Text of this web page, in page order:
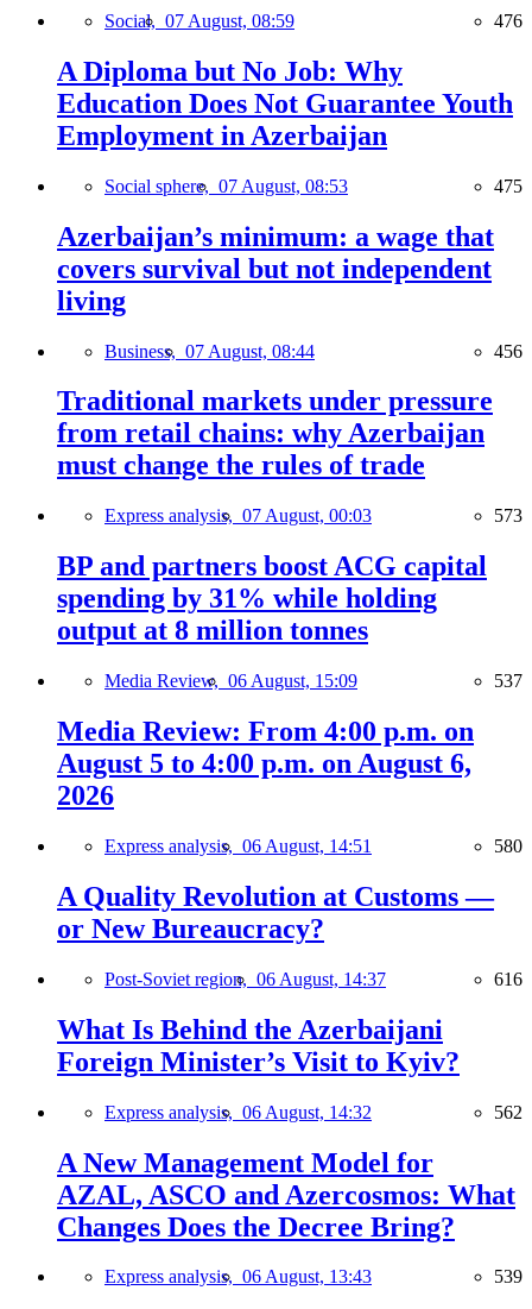
Social, 07 August, 08:59 476
A Diploma but No Job: Why
Education Does Not Guarantee Youth
Employment in Azerbaijan
Social sphere, 07 August, 08:53 475
Azerbaijan’s minimum: a wage that
covers survival but not independent
living
Business, 07 August, 08:44 456
Traditional markets under pressure
from retail chains: why Azerbaijan
must change the rules of trade
Express analysis, 07 August, 00:03 573
BP and partners boost ACG capital
spending by 31% while holding
output at 8 million tonnes
Media Review, 06 August, 15:09 537
Media Review: From 4:00 p.m. on
August 5 to 4:00 p.m. on August 6,
2026
Express analysis, 06 August, 14:51 580
A Quality Revolution at Customs —
or New Bureaucracy?
Post-Soviet region, 06 August, 14:37 616
What Is Behind the Azerbaijani
Foreign Minister’s Visit to Kyiv?
Express analysis, 06 August, 14:32 562
A New Management Model for
AZAL, ASCO and Azercosmos: What
Changes Does the Decree Bring?
Express analysis, 06 August, 13:43 539